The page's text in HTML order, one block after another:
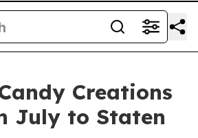
Creations
July to Staten